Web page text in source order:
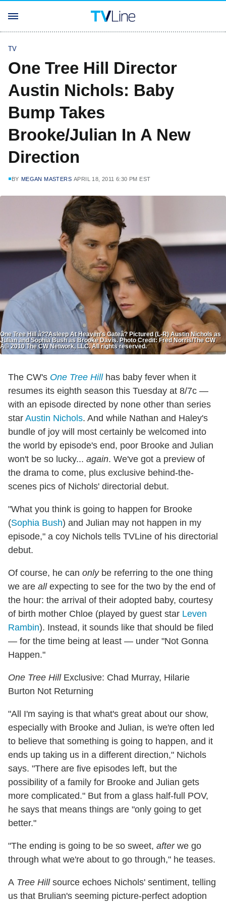
TV
One Tree Hill Director
Austin Nichols: Baby
Bump Takes
Brooke/Julian In A New
Direction
BY MEGAN MASTERS APRIL 18, 2011 6:30 PM EST
One Tree Hill â??Asleep At Heaven's Gateâ? Pictured (L-R) Austin Nichols as
Julian and Sophia Bush as Brooke Davis. Photo Credit: Fred Norris/The CW
Â© 2010 The CW Network, LLC. All rights reserved.
The CW's One Tree Hillhas baby fever when it
resumes its eighth season this Tuesday at 8/7c —
with an episode directed by none other than series
star Austin Nichols. And while Nathan and Haley's
bundle of joy will most certainly be welcomed into
the world by episode's end, poor Brooke and Julian
won't be so lucky... again. We've got a preview of
the drama to come, plus exclusive behind-the-
scenes pics of Nichols' directorial debut.
"What you think is going to happen for Brooke
(Sophia Bush) and Julian may not happen in my
episode," a coy Nichols tells TVLine of his directorial
debut.
Of course, he can onlybe referring to the one thing
we are allexpecting to see for the two by the end of
the hour: the arrival of their adopted baby, courtesy
of birth mother Chloe (played by guest star Leven
Rambin). Instead, it sounds like that should be filed
— for the time being at least — under "Not Gonna
Happen."
One Tree HillExclusive: Chad Murray, Hilarie
Burton Not Returning
"All I'm saying is that what's great about our show,
especially with Brooke and Julian, is we're often led
to believe that something is going to happen, and it
ends up taking us in a different direction," Nichols
says. "There are five episodes left, but the
possibility of a family for Brooke and Julian gets
more complicated." But from a glass half-full POV,
he says that means things are "only going to get
better."
"The ending is going to be so sweet, afterwe go
through what we're about to go through," he teases.
A Tree Hillsource echoes Nichols' sentiment, telling
us that Brulian's seeming picture-perfect adoption